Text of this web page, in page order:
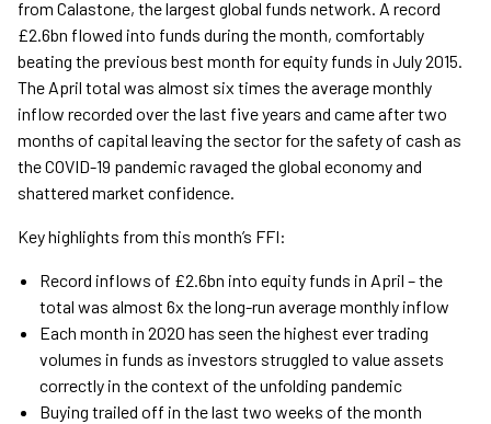
from Calastone, the largest global funds network. A record
£2.6bn flowed into funds during the month, comfortably
beating the previous best month for equity funds in July 2015.
The April total was almost six times the average monthly
inflow recorded over the last five years and came after two
months of capital leaving the sector for the safety of cash as
the COVID-19 pandemic ravaged the global economy and
shattered market confidence.
Key highlights from this month’s FFI:
Record inflows of £2.6bn into equity funds in April – the
total was almost 6x the long-run average monthly inflow
Each month in 2020 has seen the highest ever trading
volumes in funds as investors struggled to value assets
correctly in the context of the unfolding pandemic
Buying trailed off in the last two weeks of the month